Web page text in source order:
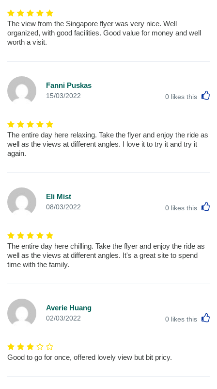
The view from the Singapore flyer was very nice. Well
organized, with good facilities. Good value for money and well
worth a visit.
Fanni Puskas
15/03/2022 0 likes this
The entire day here relaxing. Take the flyer and enjoy the ride as
well as the views at different angles. I love it to try it and try it
again.
Eli Mist
08/03/2022 0 likes this
The entire day here chilling. Take the flyer and enjoy the ride as
well as the views at different angles. It's a great site to spend
time with the family.
Averie Huang
02/03/2022 0 likes this
Good to go for once, offered lovely view but bit pricy.